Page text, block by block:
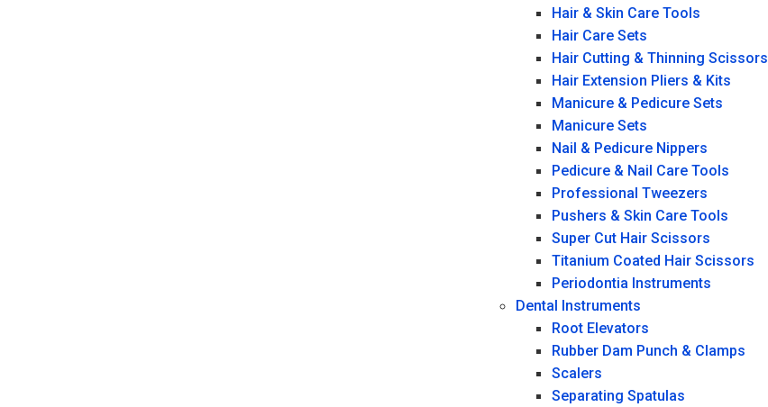
Hair & Skin Care Tools
Hair Care Sets
Hair Cutting & Thinning Scissors
Hair Extension Pliers & Kits
Manicure & Pedicure Sets
Manicure Sets
Nail & Pedicure Nippers
Pedicure & Nail Care Tools
Professional Tweezers
Pushers & Skin Care Tools
Super Cut Hair Scissors
Titanium Coated Hair Scissors
Periodontia Instruments
Dental Instruments
Root Elevators
Rubber Dam Punch & Clamps
Scalers
Separating Spatulas